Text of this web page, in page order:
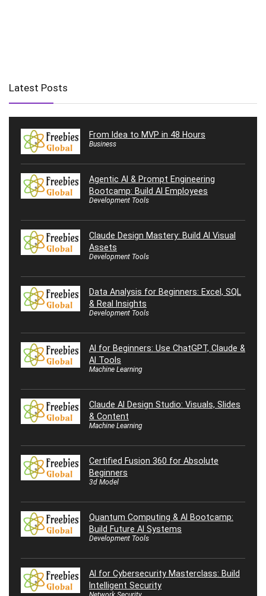
Latest Posts
From Idea to MVP in 48 Hours
Business
Agentic AI & Prompt Engineering
Bootcamp: Build AI Employees
Development Tools
Claude Design Mastery: Build AI Visual
Assets
Development Tools
Data Analysis for Beginners: Excel, SQL
& Real Insights
Development Tools
AI for Beginners: Use ChatGPT, Claude &
AI Tools
Machine Learning
Claude AI Design Studio: Visuals, Slides
& Content
Machine Learning
Certified Fusion 360 for Absolute
Beginners
3d Model
Quantum Computing & AI Bootcamp:
Build Future AI Systems
Development Tools
AI for Cybersecurity Masterclass: Build
Intelligent Security